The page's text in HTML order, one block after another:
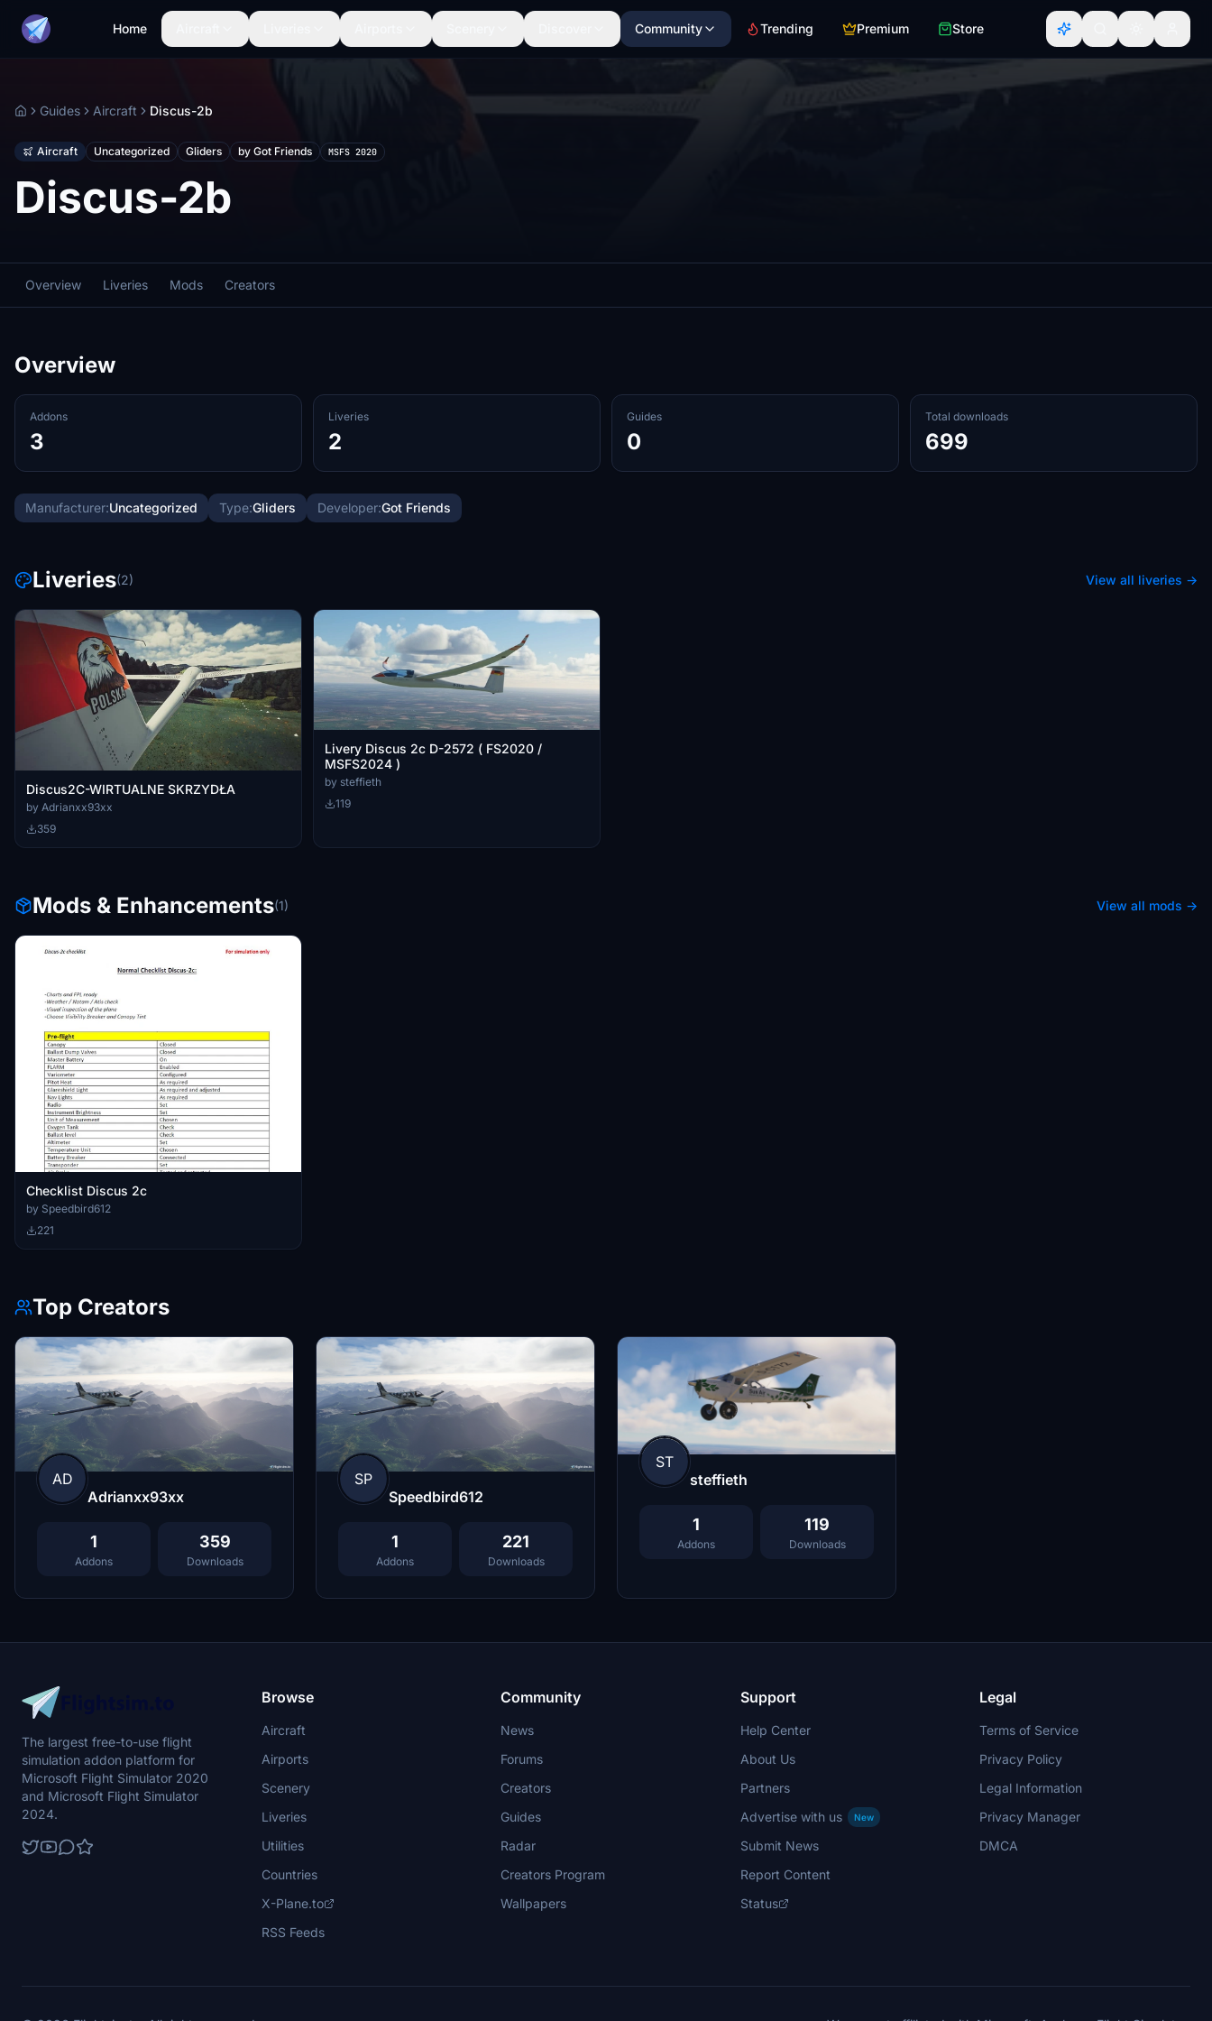
Home Community Trending Premium Store
HomeGuides Aircraft Discus-2b
Aircraft Uncategorized Gliders by Got Friends MSFS 2020
Discus-2b
Overview Liveries Mods Creators
Overview
Addons
3
Liveries
2
Guides
0
Total downloads
699
Manufacturer:Uncategorized Type:Gliders Developer:Got Friends
Liveries(2) View all liveries →
Discus2C-WIRTUALNE SKRZYDŁA
by Adrianxx93xx
359
Livery Discus 2c D-2572 ( FS2020 /
MSFS2024 )
by steffieth
119
Mods & Enhancements(1) View all mods →
Checklist Discus 2c
by Speedbird612
221
Top Creators
AD
Adrianxx93xx
1
Addons
359
Downloads
SP
Speedbird612
1
Addons
221
Downloads
ST
steffieth
1
Addons
119
Downloads
The largest free-to-use flight
simulation addon platform for
Microsoft Flight Simulator 2020
and Microsoft Flight Simulator
2024.
Browse
Aircraft
Airports
Scenery
Liveries
Utilities
Countries
X-Plane.to
RSS Feeds
Community
News
Forums
Creators
Guides
Radar
Creators Program
Wallpapers
Support
Help Center
About Us
Partners
Advertise with us
New
Submit News
Report Content
Status
Legal
Terms of Service
Privacy Policy
Legal Information
Privacy Manager
DMCA